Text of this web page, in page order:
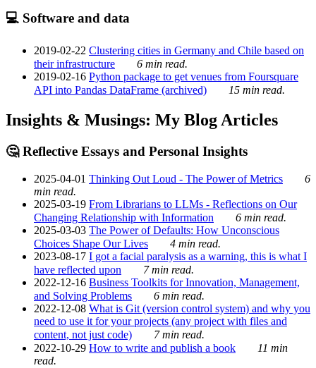
💻 Software and data
2019-02-22 Clustering cities in Germany and Chile based on
their infrastructure
6 min read.
2019-02-16 Python package to get venues from Foursquare
API into Pandas DataFrame (archived)
15 min read.
Insights & Musings: My Blog Articles
🤔 Reflective Essays and Personal Insights
2025-04-01 Thinking Out Loud - The Power of Metrics
6
min read.
2025-03-19 From Librarians to LLMs - Reflections on Our
Changing Relationship with Information
6 min read.
2025-03-03 The Power of Defaults: How Unconscious
Choices Shape Our Lives
4 min read.
2023-08-17 I got a facial paralysis as a warning, this is what I
have reflected upon
7 min read.
2022-12-16 Business Toolkits for Innovation, Management,
and Solving Problems
6 min read.
2022-12-08 What is Git (version control system) and why you
need to use it for your projects (any project with files and
content, not just code)
7 min read.
2022-10-29 How to write and publish a book
11 min
read.